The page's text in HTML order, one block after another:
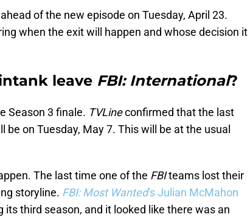
of the new episode on Tuesday, April 23.
when the exit will happen and whose decision it
leave FBI: International?
Season 3 finale. TVLineconfirmed that the last
on Tuesday, May 7. This will be at the usual
The last time one of the FBIteams lost their
storyline. FBI: Most Wanted’s Julian McMahon
its third season, and it looked like there was an